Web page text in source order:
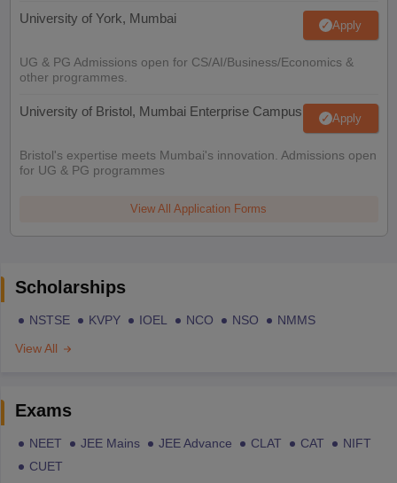
University of York, Mumbai Apply
UG & PG Admissions open for CS/AI/Business/Economics &
other programmes.
University of Bristol, Mumbai Enterprise Campus Apply
Bristol's expertise meets Mumbai's innovation. Admissions open
for UG & PG programmes
View All Application Forms
Scholarships
NSTSE KVPY IOEL NCO NSO
NMMS
View All
Exams
NEET JEE Mains JEE Advance CLAT CAT
NIFT
CUET